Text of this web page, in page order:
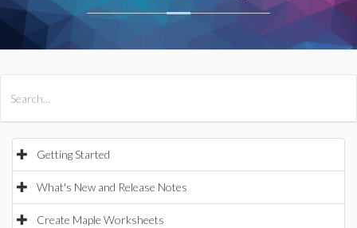
Getting Started
What's New and Release Notes
Create Maple Worksheets